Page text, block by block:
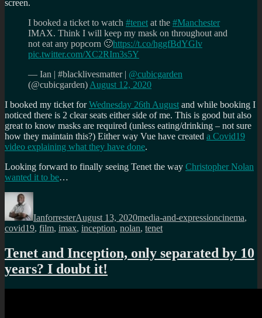
screen.
I booked a ticket to watch #tenet at the #Manchester
IMAX. Think I will keep my mask on throughout and
not eat any popcorn 🙂https://t.co/hggfBdYGlv
pic.twitter.com/XC2RIm3s5Y
— Ian | #blacklivesmatter | @cubicgarden
(@cubicgarden)August 12, 2020
I booked my ticket forWednesday 26th August and while booking I
noticed there is 2 clear seats either side of me. This is good but also
great to know masks are required (unless eating/drinking – not sure
how they maintain this?) Either way Vue have created a Covid19
video explaining what they have done.
Looking forward to finally seeing Tenet the way Christopher Nolan
wanted it to be…
Author
IanforresterAugust 13, 2020media-and-expressioncinema,
covid19, film, imax, inception, nolan, tenet
Tenet and Inception, only separated by 10
years? I doubt it!